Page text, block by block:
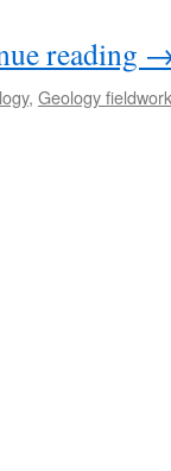
reading
, Geology fieldwork